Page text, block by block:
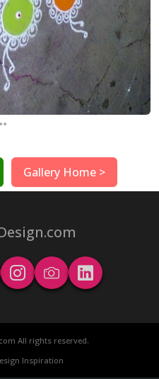
Gallery Home >
All rights reserved.
Inspiration